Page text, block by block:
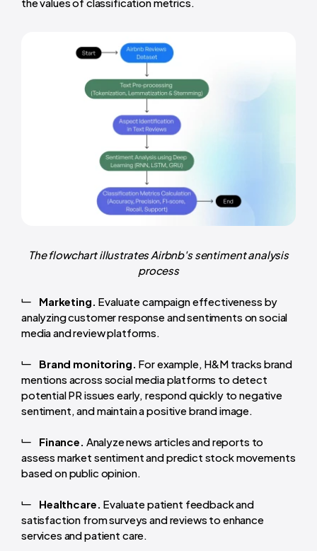
The flowchart illustrates Airbnb's sentiment analysis
process
Marketing. Evaluate campaign effectiveness by
analyzing customer response and sentiments on social
media and review platforms.
Brand monitoring. For example, H&M tracks brand
mentions across social media platforms to detect
potential PR issues early, respond quickly to negative
sentiment, and maintain a positive brand image.
Finance. Analyze news articles and reports to
assess market sentiment and predict stock movements
based on public opinion.
Healthcare. Evaluate patient feedback and
satisfaction from surveys and reviews to enhance
services and patient care.